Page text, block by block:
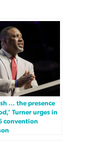
… the presence
Turner urges in
convention